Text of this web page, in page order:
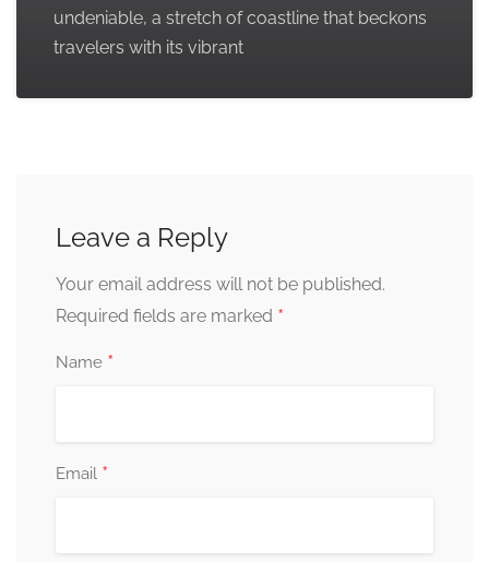
undeniable, a stretch of coastline that beckons
travelers with its vibrant
Leave a Reply
Your email address will not be published.
Required fields are marked *
Name *
Email *